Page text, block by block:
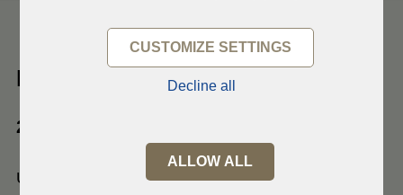
Detached house
23207 Turanj, Zadar
Unique first line house,Turanj, no
CUSTOMIZE SETTINGS
Decline all
ALLOW ALL